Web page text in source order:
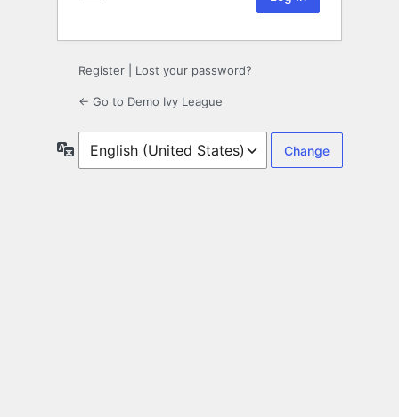
Register Lost your password?
← Go to Demo Ivy League
Language